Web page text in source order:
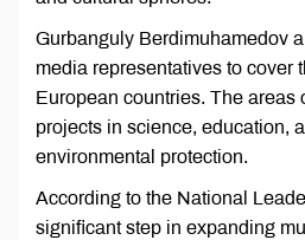
Gurbanguly Berdimuhamedov
media representatives to cover
European countries. The areas
projects in science, education,
environmental protection.
According to the National
significant step in expanding